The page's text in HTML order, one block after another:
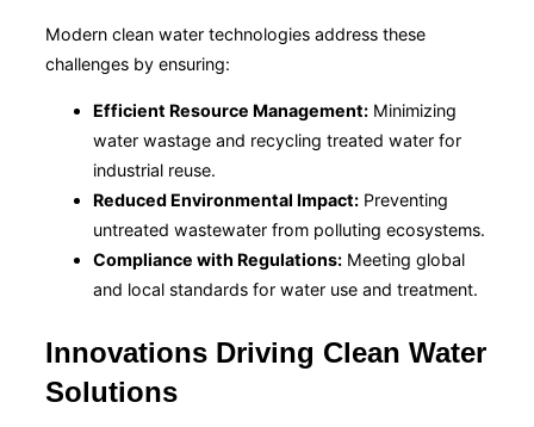
Modern clean water technologies address these
challenges by ensuring:
Efficient Resource Management: Minimizing
water wastage and recycling treated water for
industrial reuse.
Reduced Environmental Impact: Preventing
untreated wastewater from polluting ecosystems.
Compliance with Regulations: Meeting global
and local standards for water use and treatment.
Innovations Driving Clean Water
Solutions